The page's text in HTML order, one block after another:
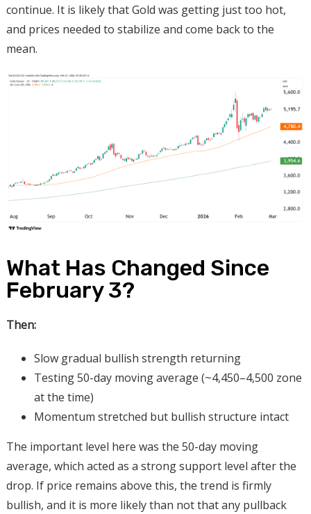
continue. It is likely that Gold was getting just too hot,
and prices needed to stabilize and come back to the
mean.
What Has Changed Since
February 3?
Then:
Slow gradual bullish strength returning
Testing 50-day moving average (~4,450–4,500 zone
at the time)
Momentum stretched but bullish structure intact
The important level here was the 50-day moving
average, which acted as a strong support level after the
drop. If price remains above this, the trend is firmly
bullish, and it is more likely than not that any pullback